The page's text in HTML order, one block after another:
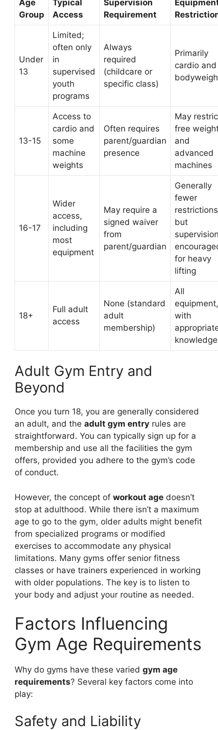
Age
Group
Typical
Access
Supervision
Requirement
Under
13
Limited;
often only
in
supervised
youth
programs
Always
required
(childcare or
specific class)
Primarily
cardio and
13-15
Access to
cardio and
some
machine
weights
Often requires
parent/guardian
presence
May
free
and
advanced
machines
16-17
Wider
access,
including
most
equipment
May require a
signed waiver
from
parent/guardian
Generally
fewer
but
for heavy
lifting
18+
Full adult
access
None (standard
adult
membership)
All
equipment,
with
knowledge
Adult Gym Entry and
Beyond
Once you turn 18, you are generally considered
an adult, and the adult gym entry rules are
straightforward. You can typically sign up for a
membership and use all the facilities the gym
offers, provided you adhere to the gym’s code
of conduct.
However, the concept of workout age doesn’t
stop at adulthood. While there isn’t a maximum
age to go to the gym, older adults might benefit
from specialized programs or modified
exercises to accommodate any physical
limitations. Many gyms offer senior fitness
classes or have trainers experienced in working
with older populations. The key is to listen to
your body and adjust your routine as needed.
Factors Influencing
Gym Age Requirements
Why do gyms have these varied gym age
requirements? Several key factors come into
play:
Safety and Liability